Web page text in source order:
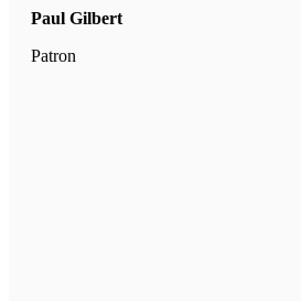
Paul Gilbert
Patron